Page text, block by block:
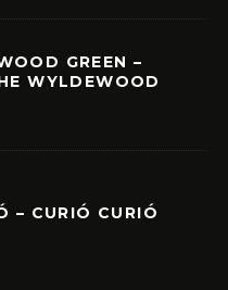
GREEN –
WYLDEWOOD
– CURIÓ CURIÓ